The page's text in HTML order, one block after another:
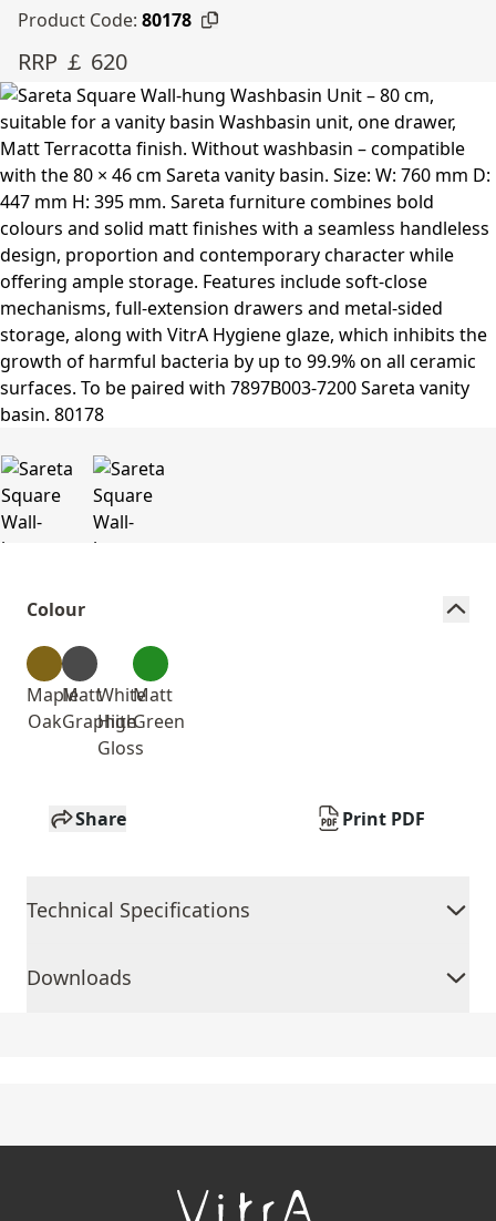
Product Code: 80178
RRP ￡ 620
Colour
Maple
Oak
Matt
Graphite
White
High
Gloss
Matt
Green
Share Print PDF
Technical Specifications
Downloads